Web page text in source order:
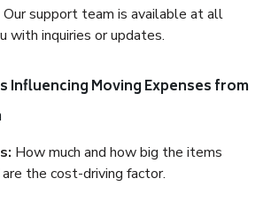
Our support team is available at all
with inquiries or updates.
Influencing Moving Expenses from
How much and how big the items
the cost-driving factor.